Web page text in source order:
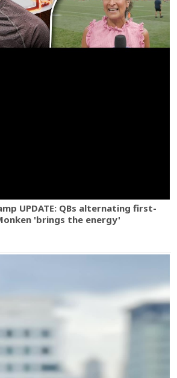
UPDATE: QBs alternating first-
'brings the energy'